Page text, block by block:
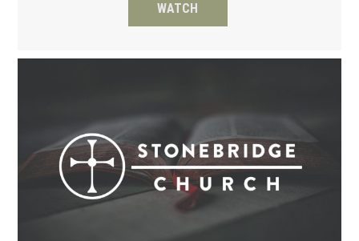
WATCH